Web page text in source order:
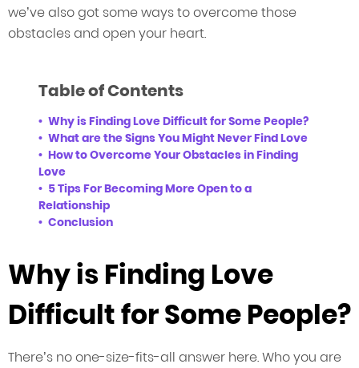
we’ve also got some ways to overcome those
obstacles and open your heart.
Table of Contents
Why is Finding Love Difficult for Some People?
What are the Signs You Might Never Find Love
How to Overcome Your Obstacles in Finding
Love
5 Tips For Becoming More Open to a
Relationship
Conclusion
Why is Finding Love
Difficult for Some People?
There’s no one-size-fits-all answer here. Who you are